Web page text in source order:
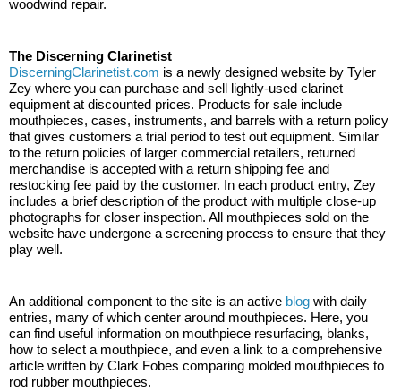
woodwind repair.
The Discerning Clarinetist
DiscerningClarinetist.com is a newly designed website by Tyler
Zey where you can purchase and sell lightly-used clarinet
equipment at discounted prices. Products for sale include
mouthpieces, cases, instruments, and barrels with a return policy
that gives customers a trial period to test out equipment. Similar
to the return policies of larger commercial retailers, returned
merchandise is accepted with a return shipping fee and
restocking fee paid by the customer. In each product entry, Zey
includes a brief description of the product with multiple close-up
photographs for closer inspection. All mouthpieces sold on the
website have undergone a screening process to ensure that they
play well.
An additional component to the site is an active blog with daily
entries, many of which center around mouthpieces. Here, you
can find useful information on mouthpiece resurfacing, blanks,
how to select a mouthpiece, and even a link to a comprehensive
article written by Clark Fobes comparing molded mouthpieces to
rod rubber mouthpieces.